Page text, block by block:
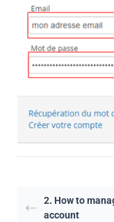
2. How to
account